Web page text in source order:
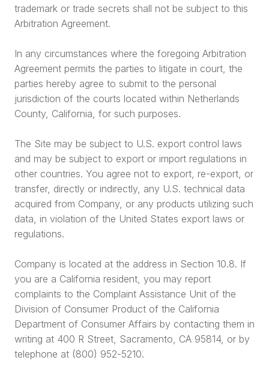
trademark or trade secrets shall not be subject to this
Arbitration Agreement.
In any circumstances where the foregoing Arbitration
Agreement permits the parties to litigate in court, the
parties hereby agree to submit to the personal
jurisdiction of the courts located within Netherlands
County, California, for such purposes.
The Site may be subject to U.S. export control laws
and may be subject to export or import regulations in
other countries. You agree not to export, re-export, or
transfer, directly or indirectly, any U.S. technical data
acquired from Company, or any products utilizing such
data, in violation of the United States export laws or
regulations.
Company is located at the address in Section 10.8. If
you are a California resident, you may report
complaints to the Complaint Assistance Unit of the
Division of Consumer Product of the California
Department of Consumer Affairs by contacting them in
writing at 400 R Street, Sacramento, CA 95814, or by
telephone at (800) 952-5210.